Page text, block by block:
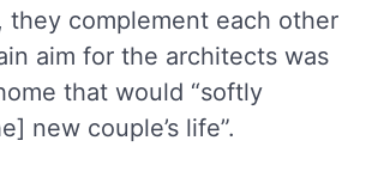
they complement each other
aim for the architects was
that would “softly
new couple’s life”.